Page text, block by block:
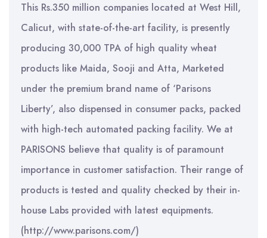
This Rs.350 million companies located at West Hill,
Calicut, with state-of-the-art facility, is presently
producing 30,000 TPA of high quality wheat
products like Maida, Sooji and Atta, Marketed
under the premium brand name of ‘Parisons
Liberty’, also dispensed in consumer packs, packed
with high-tech automated packing facility. We at
PARISONS believe that quality is of paramount
importance in customer satisfaction. Their range of
products is tested and quality checked by their in-
house Labs provided with latest equipments.
(http://www.parisons.com/)